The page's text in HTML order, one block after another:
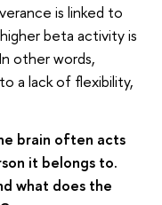
is linked to
beta activity is
other words,
a lack of flexibility,
brain often acts
it belongs to.
what does the